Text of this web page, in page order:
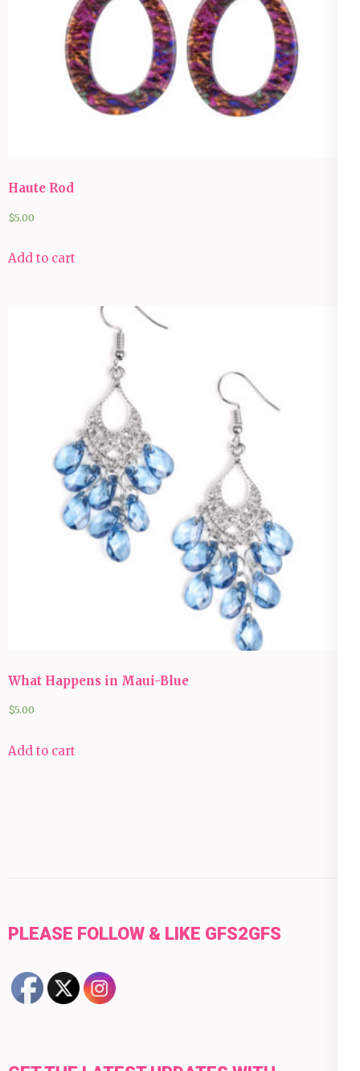
Haute Rod
$5.00
Add to cart
What Happens in Maui-Blue
$5.00
Add to cart
PLEASE FOLLOW & LIKE GFS2GFS